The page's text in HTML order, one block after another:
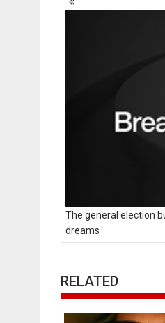
navigation
The general election
dreams
RELATED